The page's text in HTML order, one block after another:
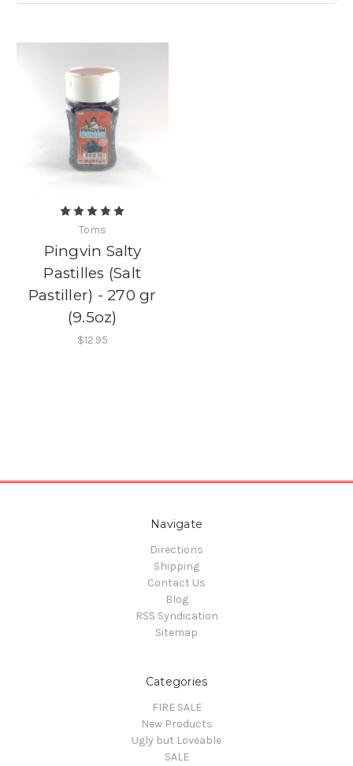
Toms
Pingvin Salty
Pastilles (Salt
Pastiller) - 270 gr
(9.5oz)
$12.95
Navigate
Directions
Shipping
Contact Us
Blog
RSS Syndication
Sitemap
Categories
FIRE SALE
New Products
Ugly but Loveable
SALE